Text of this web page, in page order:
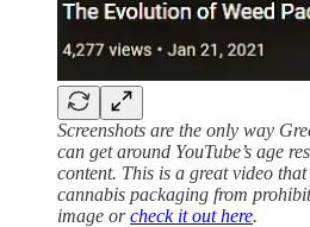
Screenshots are the only way
can get around YouTube’s age
content. This is a great video
cannabis packaging from
image orcheck it out here.